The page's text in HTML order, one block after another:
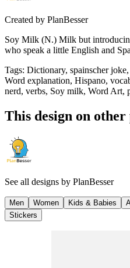
Created by PlanBesser
Soy Milk (N.) Milk but
who speak a little English and
Tags: Dictionary, spainscher
Word explanation, Hispano,
nerd, verbs, Soy milk, Word Art,
This design on
See all designs by PlanBesser
Men Women Kids & Babies
Stickers